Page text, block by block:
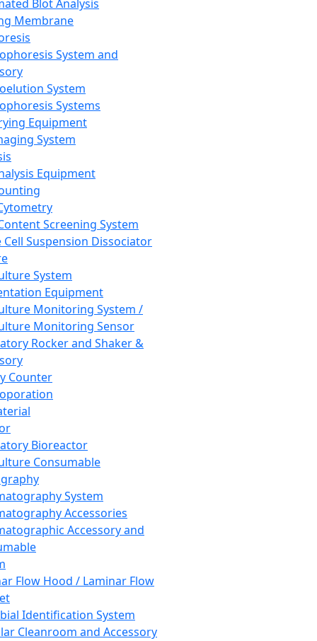
Blot Analysis
Membrane
System and
System
Systems
Equipment
System
Equipment
Screening System
Cell Suspension Dissociator
System
Equipment
Monitoring System /
Monitoring Sensor
Rocker and Shaker &
Counter
Bioreactor
Consumable
System
Accessories
Accessory and
Flow Hood / Laminar Flow
Identification System
Cleanroom and Accessory